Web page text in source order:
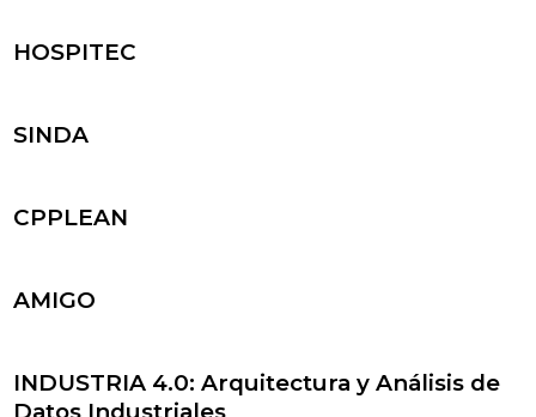
HOSPITEC
SINDA
CPPLEAN
AMIGO
INDUSTRIA 4.0: Arquitectura y Análisis de
Datos Industriales